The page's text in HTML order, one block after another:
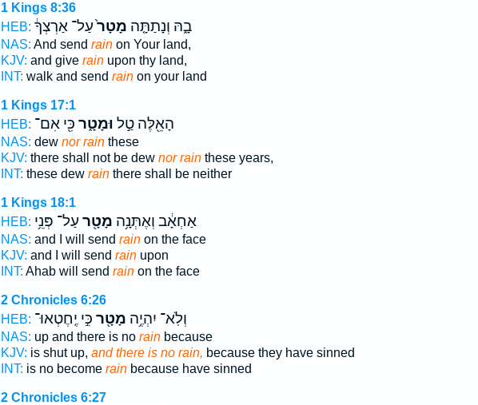
1 Kings 8:36
HEB:
בָ֑הּ וְנָתַתָּ֤ה מָטָר֙עַל־ אַרְצְךָ֔
NAS: And send rainon Your land,
KJV: and give rainupon thy land,
INT: walk and send rainon your land
1 Kings 17:1
HEB:
הָאֵ֖לֶּה טַ֣ל וּמָטָ֑ר כִּ֖י אִם־
NAS: dew nor rainthese
KJV: there shall not be dew nor rainthese years,
INT: these dew rainthere shall be neither
1 Kings 18:1
HEB:
אַחְאָ֔ב וְאֶתְּנָ֥ה מָטָ֖ר עַל־ פְּנֵ֥י
NAS: and I will send rainon the face
KJV: and I will send rainupon
INT: Ahab will send rainon the face
2 Chronicles 6:26
HEB:
וְלֹֽא־ יִהְיֶ֥ה מָטָ֖ר כִּ֣י יֶֽחֶטְאוּ־
NAS: up and there is no rainbecause
KJV: is shut up, and there is no rain, because they have sinned
INT: is no become rainbecause have sinned
2 Chronicles 6:27